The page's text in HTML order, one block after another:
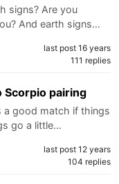
signs? Are you
And earth signs…
last post 16 years
111 replies
Scorpio pairing
a good match if things
go a little…
last post 12 years
104 replies